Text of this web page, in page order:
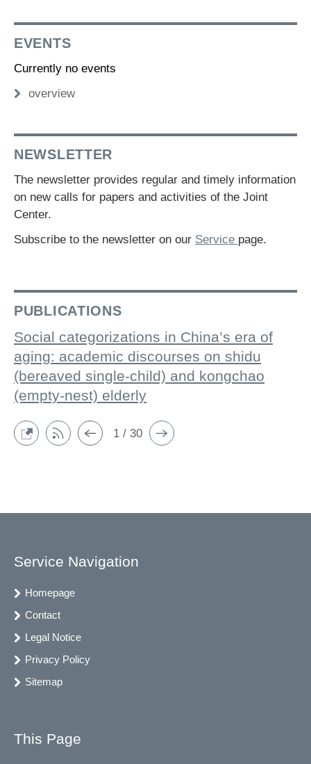
EVENTS
Currently no events
overview
NEWSLETTER
The newsletter provides regular and timely information
on new calls for papers and activities of the Joint
Center.
Subscribe to the newsletter on our Service page.
PUBLICATIONS
Social categorizations in China’s era of
aging: academic discourses on shidu
(bereaved single-child) and kongchao
(empty-nest) elderly
1 / 30
Service Navigation
Homepage
Contact
Legal Notice
Privacy Policy
Sitemap
This Page